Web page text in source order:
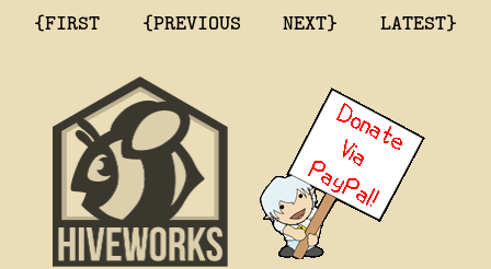
{FIRST {PREVIOUS NEXT} LATEST}